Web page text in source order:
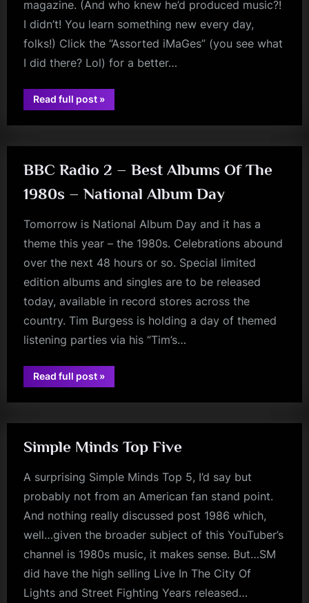
magazine. (And who knew he’d produced music?!
I didn’t! You learn something new every day,
folks!) Click the “Assorted iMaGes” (you see what
I did there? Lol) for a better…
Read full post“Magazine
Malcolm”
»
rock
BBC Radio 2 – Best Albums Of The
1980s – National Album Day
Tomorrow is National Album Day and it has a
theme this year – the 1980s. Celebrations abound
over the next 48 hours or so. Special limited
edition albums and singles are to be released
today, available in record stores across the
country. Tim Burgess is holding a day of themed
listening parties via his “Tim’s…
Read full post“BBC
Radio
–
Albums
The
1980s
National
Album
Day”
»
rock
Simple Minds Top Five
A surprising Simple Minds Top 5, I’d say but
probably not from an American fan stand point.
And nothing really discussed post 1986 which,
well…given the broader subject of this YouTuber’s
channel is 1980s music, it makes sense. But…SM
did have the high selling Live In The City Of
Lights and Street Fighting Years released…